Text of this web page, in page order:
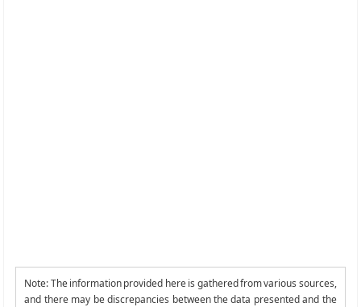
Note: The information provided here is gathered from various sources,
and there may be discrepancies between the data presented and the